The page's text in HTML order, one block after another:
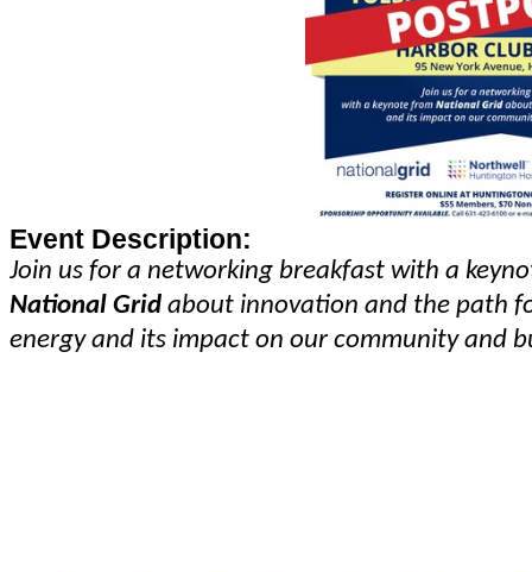
Event Description:
Join us for a networking breakfast with a
National Grid about innovation and the path
energy and its impact on our community and